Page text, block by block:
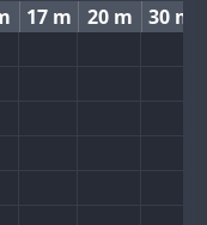
17 m 20 m 30 m